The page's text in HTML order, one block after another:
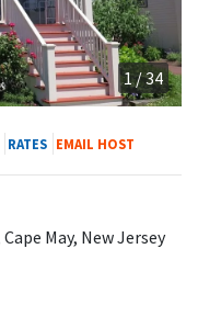
1 / 34
RATES EMAIL HOST
May, New Jersey